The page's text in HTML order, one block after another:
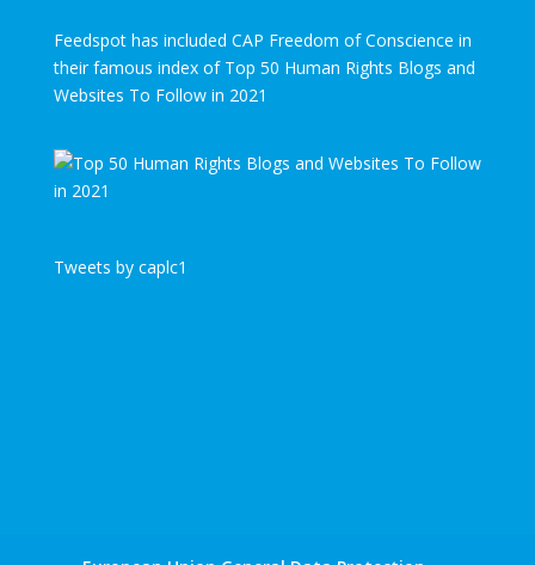
Feedspot has included CAP Freedom of Conscience in
their famous index of Top 50 Human Rights Blogs and
Websites To Follow in 2021
Tweets by caplc1